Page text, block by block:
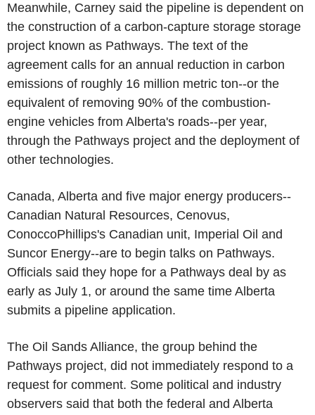
Meanwhile, Carney said the pipeline is dependent on
the construction of a carbon-capture storage storage
project known as Pathways. The text of the
agreement calls for an annual reduction in carbon
emissions of roughly 16 million metric ton--or the
equivalent of removing 90% of the combustion-
engine vehicles from Alberta's roads--per year,
through the Pathways project and the deployment of
other technologies.
Canada, Alberta and five major energy producers--
Canadian Natural Resources, Cenovus,
ConoccoPhillips's Canadian unit, Imperial Oil and
Suncor Energy--are to begin talks on Pathways.
Officials said they hope for a Pathways deal by as
early as July 1, or around the same time Alberta
submits a pipeline application.
The Oil Sands Alliance, the group behind the
Pathways project, did not immediately respond to a
request for comment. Some political and industry
observers said that both the federal and Alberta